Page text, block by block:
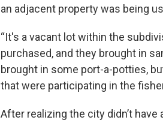
an adjacent property was being
“It's a vacant lot within the
purchased, and they brought in
brought in some port-a-potties,
that were participating in the
After realizing the city didn’t